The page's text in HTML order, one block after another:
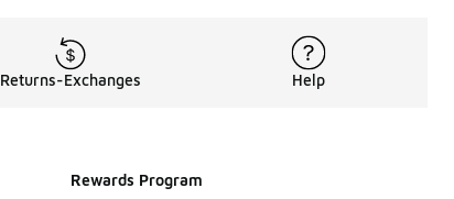
Returns-Exchanges Help
Rewards Program